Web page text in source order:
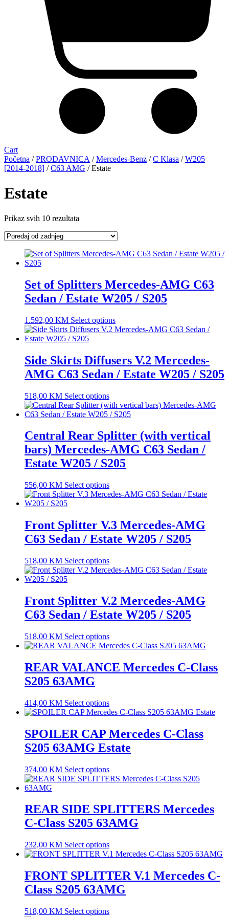
Cart
Početna /PRODAVNICA /Mercedes-Benz /C Klasa /W205
[2014-2018] /C63 AMG / Estate
Estate
Prikaz svih 10 rezultata
Set of Splitters Mercedes-AMG C63
Sedan / Estate W205 / S205
1.592,00 KM Select options
Side Skirts Diffusers V.2 Mercedes-
AMG C63 Sedan / Estate W205 / S205
518,00 KM Select options
Central Rear Splitter (with vertical
bars) Mercedes-AMG C63 Sedan /
Estate W205 / S205
556,00 KM Select options
Front Splitter V.3 Mercedes-AMG
C63 Sedan / Estate W205 / S205
518,00 KM Select options
Front Splitter V.2 Mercedes-AMG
C63 Sedan / Estate W205 / S205
518,00 KM Select options
REAR VALANCE Mercedes C-Class
S205 63AMG
414,00 KM Select options
SPOILER CAP Mercedes C-Class
S205 63AMG Estate
374,00 KM Select options
REAR SIDE SPLITTERS Mercedes
C-Class S205 63AMG
232,00 KM Select options
FRONT SPLITTER V.1 Mercedes C-
Class S205 63AMG
518,00 KM Select options